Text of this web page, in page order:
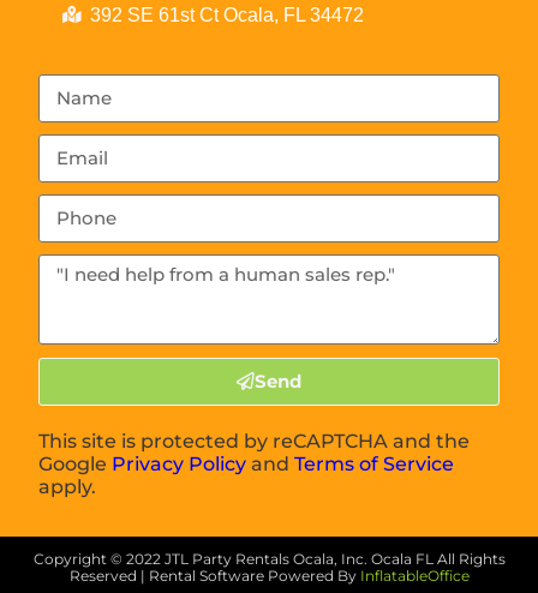
392 SE 61st Ct Ocala, FL 34472
Send
This site is protected by reCAPTCHA and the
Google Privacy Policy andTerms of Service
apply.
Copyright © 2022JTL Party Rentals Ocala, Inc. Ocala FL All Rights
Reserved | Rental Software Powered By InflatableOffice